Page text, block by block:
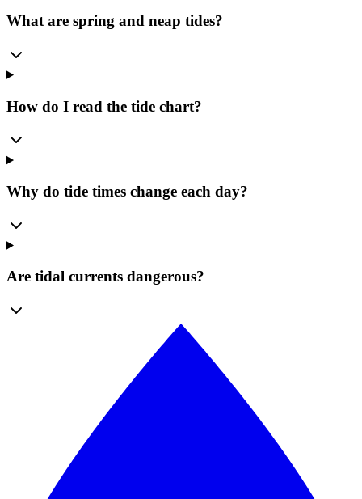
What are spring and neap tides?
How do I read the tide chart?
Why do tide times change each day?
Are tidal currents dangerous?